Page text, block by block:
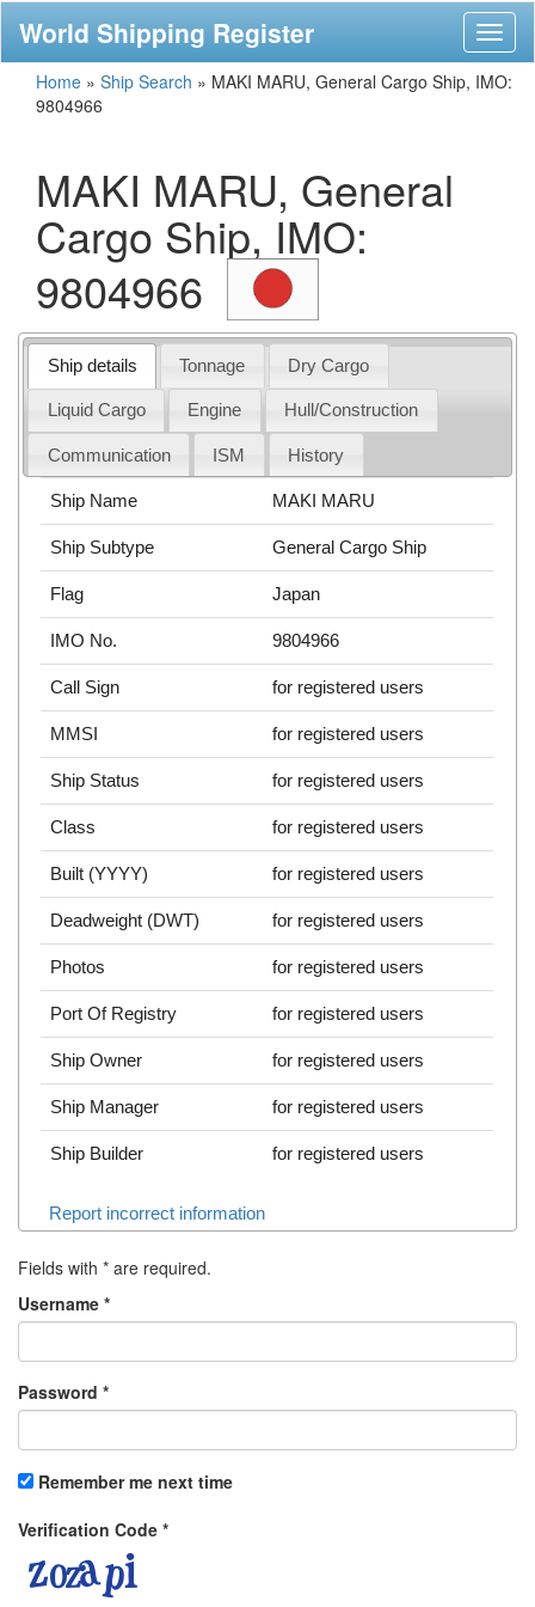
World Shipping Register
Home » Ship Search » MAKI MARU, General Cargo Ship, IMO:
9804966
MAKI MARU, General
Cargo Ship, IMO:
9804966
Ship details Tonnage Dry Cargo
Liquid Cargo Engine Hull/Construction
Communication ISM History
Ship Name MAKI MARU
Ship Subtype General Cargo Ship
Flag Japan
IMO No. 9804966
Call Sign for registered users
MMSI for registered users
Ship Status for registered users
Class for registered users
Built (YYYY) for registered users
Deadweight (DWT) for registered users
Photos for registered users
Port Of Registry for registered users
Ship Owner for registered users
Ship Manager for registered users
Ship Builder for registered users
Report incorrect information
Fields with * are required.
Username *
Password *
Remember me next time
Verification Code *